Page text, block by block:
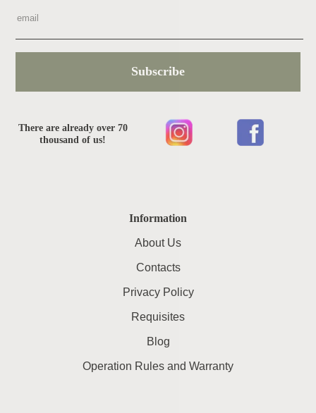
Information
About Us
Contacts
Privacy Policy
Requisites
Blog
Operation Rules and Warranty
Subscribe
There are already over 70
thousand of us!